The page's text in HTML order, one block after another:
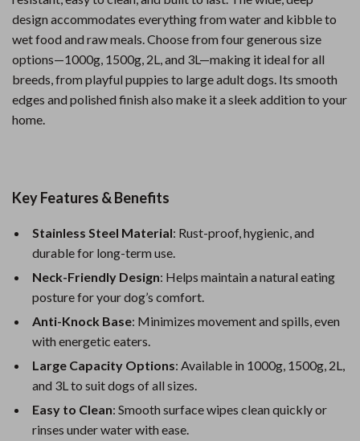
design accommodates everything from water and kibble to
wet food and raw meals. Choose from four generous size
options—1000g, 1500g, 2L, and 3L—making it ideal for all
breeds, from playful puppies to large adult dogs. Its smooth
edges and polished finish also make it a sleek addition to your
home.
Key Features & Benefits
Stainless Steel Material: Rust-proof, hygienic, and
durable for long-term use.
Neck-Friendly Design: Helps maintain a natural eating
posture for your dog’s comfort.
Anti-Knock Base: Minimizes movement and spills, even
with energetic eaters.
Large Capacity Options: Available in 1000g, 1500g, 2L,
and 3L to suit dogs of all sizes.
Easy to Clean: Smooth surface wipes clean quickly or
rinses under water with ease.